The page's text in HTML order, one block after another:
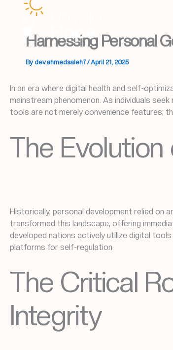
Harnessing Personal
By dev.ahmedsaleh7/April 21, 2025
In an era where digital health and self-
mainstream phenomenon. As individuals
tools are not merely convenience features;
The Evolution
Historically, personal development relied on
transformed this landscape, offering
developed nations actively utilize digital
platforms for self-regulation.
The Critical
Integrity